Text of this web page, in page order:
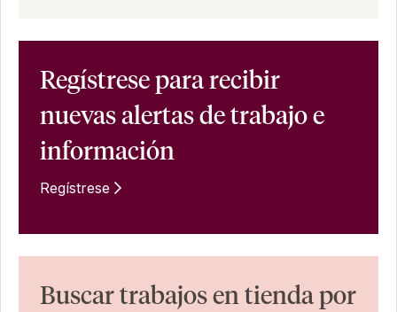
Regístrese para recibir
nuevas alertas de trabajo e
información
Regístrese
Buscar trabajos en tienda por